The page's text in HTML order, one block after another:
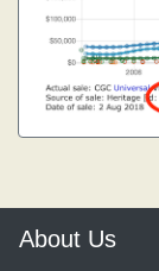
About Us